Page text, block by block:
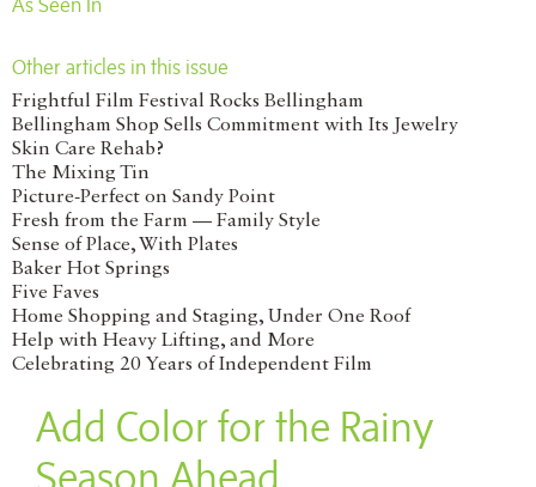
Other articles in this issue
Frightful Film Festival Rocks Bellingham
Bellingham Shop Sells Commitment with Its Jewelry
Skin Care Rehab?
The Mixing Tin
Picture-Perfect on Sandy Point
Fresh from the Farm — Family Style
Sense of Place, With Plates
Baker Hot Springs
Five Faves
Home Shopping and Staging, Under One Roof
Help with Heavy Lifting, and More
Celebrating 20 Years of Independent Film
Add Color for the Rainy
Season Ahead